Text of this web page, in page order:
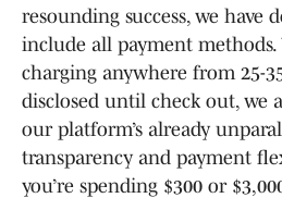
resounding success, we have
include all payment methods.
charging anywhere from 25-
disclosed until check out, we
our platform’s already
transparency and payment
you’re spending $300 or